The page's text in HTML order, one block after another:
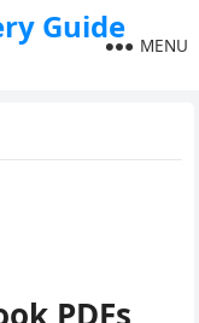
Guide MENU